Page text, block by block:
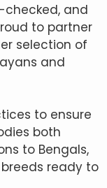
checked, and
to partner
selection of
and
to ensure
both
to Bengals,
ready to